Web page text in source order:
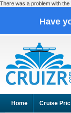
There was a problem with
Have
Home Cruise